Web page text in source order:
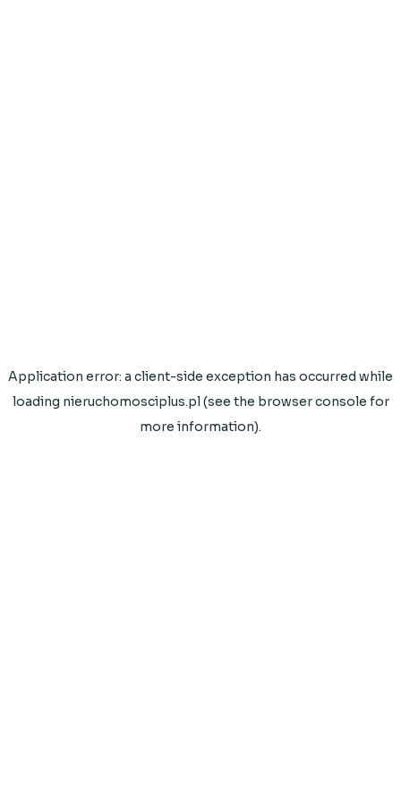
Application error: a client-side exception has occurred while
loading nieruchomosciplus.pl(see the browser console for
more information).